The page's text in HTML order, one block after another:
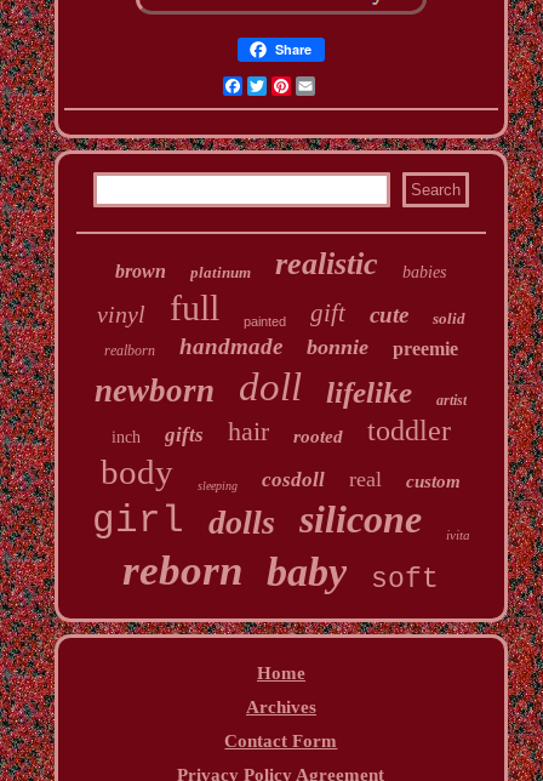
Share
Facebook
TwitterPinterest
Email
brown platinum realistic babies
vinyl full painted gift cute solid
realborn handmade bonnie preemie
newborn doll lifelike artist
inch gifts hair rooted toddler
body sleeping cosdoll real custom
girl dolls silicone ivita
reborn baby soft
Home
Archives
Contact Form
Privacy Policy Agreement